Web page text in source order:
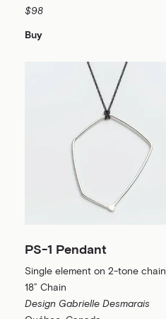
$98
Buy
PS-1 Pendant
Single element on 2-tone chain
18” Chain
Design Gabrielle Desmarais